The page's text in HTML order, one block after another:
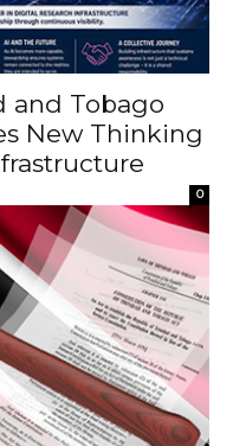
and Tobago
New Thinking
0